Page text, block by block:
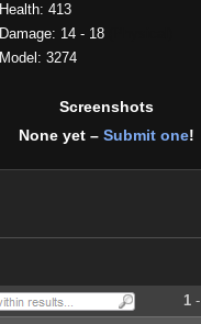
Health: 413
Damage: 14 - 18
Model: 3274
Screenshots
None yet – Submit one!
1-